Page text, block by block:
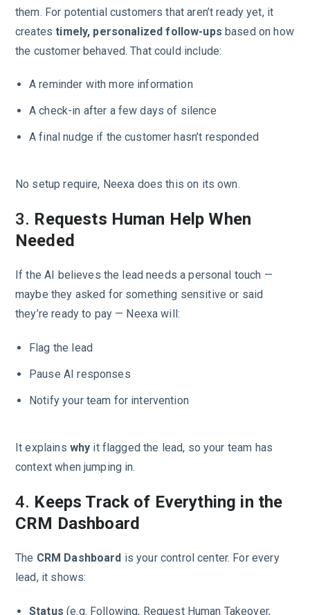
them. For potential customers that aren’t ready yet, it
createstimely, personalized follow-ups based on how
the customer behaved. That could include:
A reminder with more information
A check-in after a few days of silence
A final nudge if the customer hasn’t responded
No setup require, Neexa does this on its own.
3. Requests Human Help When
Needed
If the AI believes the lead needs a personal touch —
maybe they asked for something sensitive or said
they’re ready to pay — Neexa will:
Flag the lead
Pause AI responses
Notify your team for intervention
It explains why it flagged the lead, so your team has
context when jumping in.
4. Keeps Track of Everything in the
CRM Dashboard
The CRM Dashboard is your control center. For every
lead, it shows:
Status (e.g. Following, Request Human Takeover,